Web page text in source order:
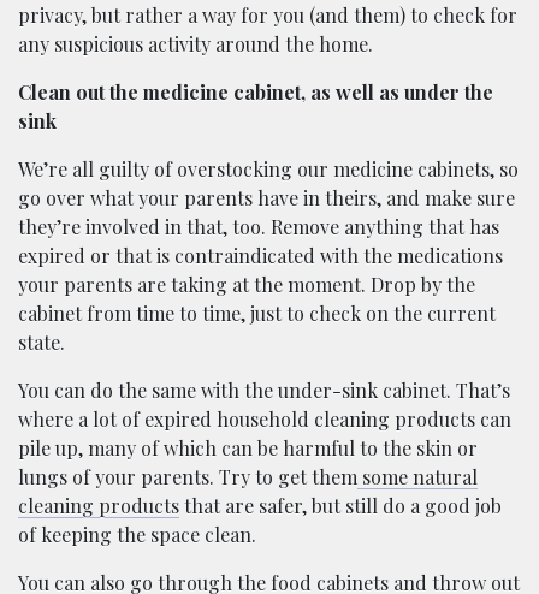
privacy, but rather a way for you (and them) to check for
any suspicious activity around the home.
Clean out the medicine cabinet, as well as under the
sink
We’re all guilty of overstocking our medicine cabinets, so
go over what your parents have in theirs, and make sure
they’re involved in that, too. Remove anything that has
expired or that is contraindicated with the medications
your parents are taking at the moment. Drop by the
cabinet from time to time, just to check on the current
state.
You can do the same with the under-sink cabinet. That’s
where a lot of expired household cleaning products can
pile up, many of which can be harmful to the skin or
lungs of your parents. Try to get them some natural
cleaning productsthat are safer, but still do a good job
of keeping the space clean.
You can also go through the food cabinets and throw out